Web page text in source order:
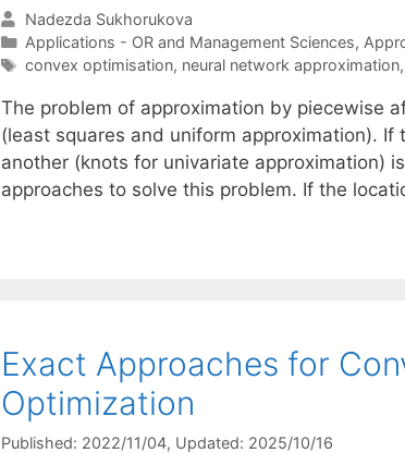
Nadezda Sukhorukova
Categories
Applications - OR and Management Sciences,
Tags
convex optimisation, neural network approximation,
The problem of approximation by piecewise
(least squares and uniform approximation).
another (knots for univariate approximation)
approaches to solve this problem. If the
Exact Approaches for
Optimization
Published: 2022/11/04, Updated: 2025/10/16